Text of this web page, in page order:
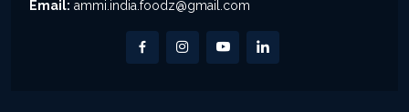
Email: ammi.india.foodz@gmail.com